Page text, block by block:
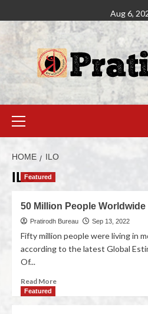
Aug 6,
HOME ILO
ILOFeatured
50 Million People
Pratirodh Bureau Sep 13, 2022
Fifty million people were living in
according to the latest Global
Of...
Read More
Featured